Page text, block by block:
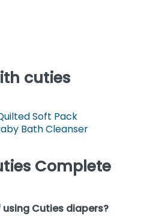
cuties
Soft Pack
Bath Cleanser
Complete
Cuties diapers?